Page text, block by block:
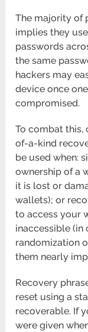
The majority of
implies they
passwords
the same
hackers may
device once
compromised.
To combat
of-a-kind
be used when:
ownership of a
it is lost or
wallets); or
to access your
inaccessible (in
randomization
them nearly
Recovery
reset using a
recoverable. If
were given